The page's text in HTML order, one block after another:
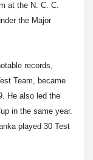
at the N. C. C.
the Major
records,
Team, became
He also led the
in the same year.
played 30 Test